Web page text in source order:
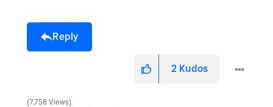
Reply
2 Kudos
7,758 Views